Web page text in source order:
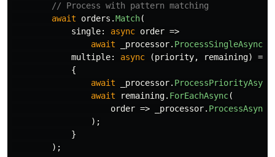
// Process with pattern matching
await
orders .Match(
single: async order =>
await
_processor. ProcessSingleAsync
multiple: async (priority, remaining)
=>
{
await
_processor. ProcessPriorityAsync
await
remaining. ForEachAsync(
order => _processor. ProcessAsync
);
}
);